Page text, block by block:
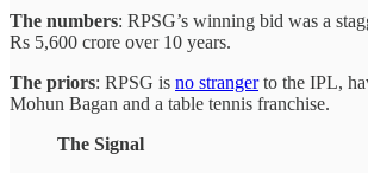
The numbers: RPSG’s winning bid was a
Rs 5,600 crore over 10 years.
The priors: RPSG is no strangerto the IPL,
Mohun Bagan and a table tennis franchise.
The Signal